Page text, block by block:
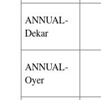
ANNUAL-
Dekar
ANNUAL-
Oyer